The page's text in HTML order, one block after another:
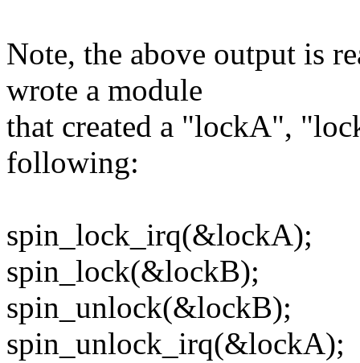
Note, the above output is
wrote a module
that created a "lockA",
following:
spin_lock_irq(&lockA);
spin_lock(&lockB);
spin_unlock(&lockB);
spin_unlock_irq(&lockA);